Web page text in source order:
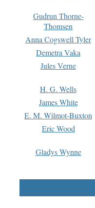
Gudrun Thorne-
Thomsen
Anna Cogswell Tyler
Demetra Vaka
Jules Verne
H. G. Wells
James White
E. M. Wilmot-Buxton
Eric Wood
Gladys Wynne